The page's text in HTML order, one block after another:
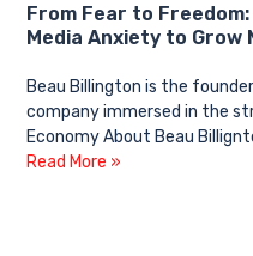
From Fear to
Media Anxiety to Grow
Beau Billington is the
company immersed in the
Economy About Beau
Read More »